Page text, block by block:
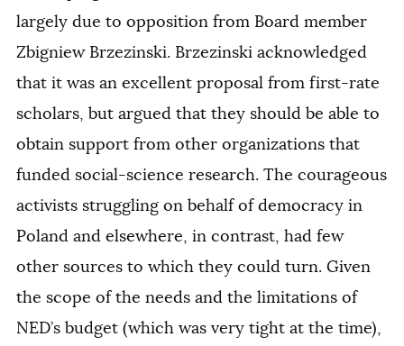
largely due to opposition from Board member
Zbigniew Brzezinski. Brzezinski acknowledged
that it was an excellent proposal from first-rate
scholars, but argued that they should be able to
obtain support from other organizations that
funded social-science research. The courageous
activists struggling on behalf of democracy in
Poland and elsewhere, in contrast, had few
other sources to which they could turn. Given
the scope of the needs and the limitations of
NED’s budget (which was very tight at the time),